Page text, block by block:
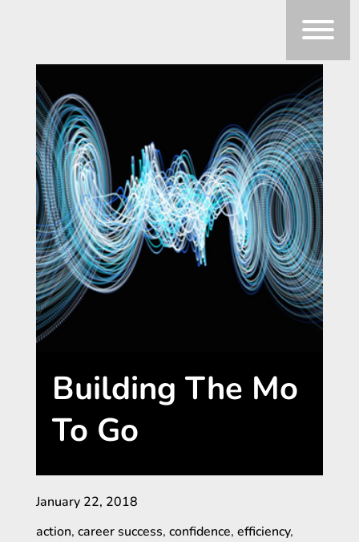
Building The Mo
To Go
January 22, 2018
action, career success, confidence, efficiency,